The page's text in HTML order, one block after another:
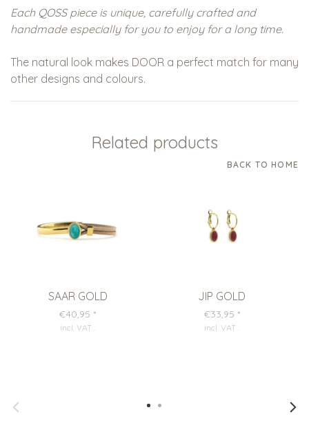
Each QOSS piece is unique, carefully crafted and
handmade especially for you to enjoy for a long time.
The natural look makes DOOR a perfect match for many
other designs and colours.
Related products
BACK TO HOME
SAAR GOLD
€40,95 *
incl. VAT
JIP GOLD
€33,95 *
incl. VAT